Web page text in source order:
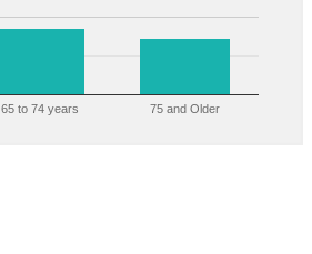
65 to 74 years 75 and Older